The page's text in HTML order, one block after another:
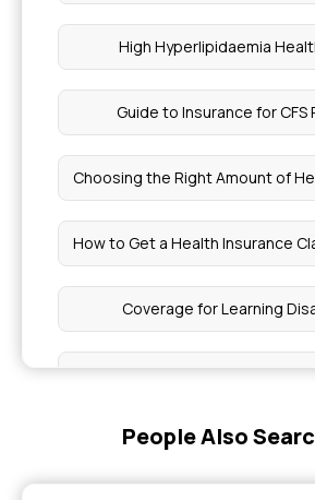
High Hyperlipidaemia
Guide to Insurance for CFS
Choosing the Right Amount of
How to Get a Health Insurance
Coverage for Learning
Which is the Best Health
Health Insurance for Eating
People Also